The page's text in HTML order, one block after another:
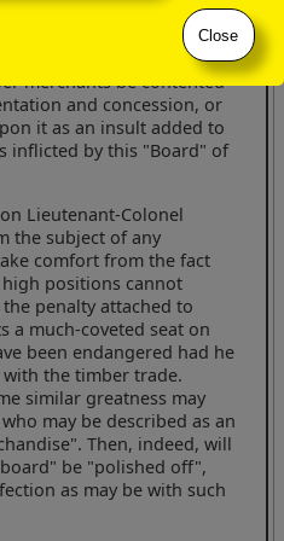
Close
on the Board they were
representative of, and
grievances of the
merchants be contented
and concession, or
it as an insult added to
inflicted by this "Board" of
Lieutenant-Colonel
the subject of any
comfort from the fact
positions cannot
penalty attached to
a much-coveted seat on
been endangered had he
the timber trade.
similar greatness may
may be described as an
Then, indeed, will
be "polished off",
as may be with such